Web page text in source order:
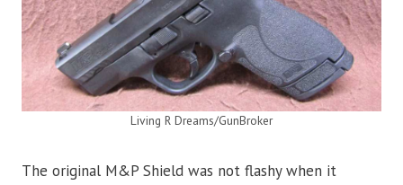
Living R Dreams/GunBroker
The original M&P Shield was not flashy when it